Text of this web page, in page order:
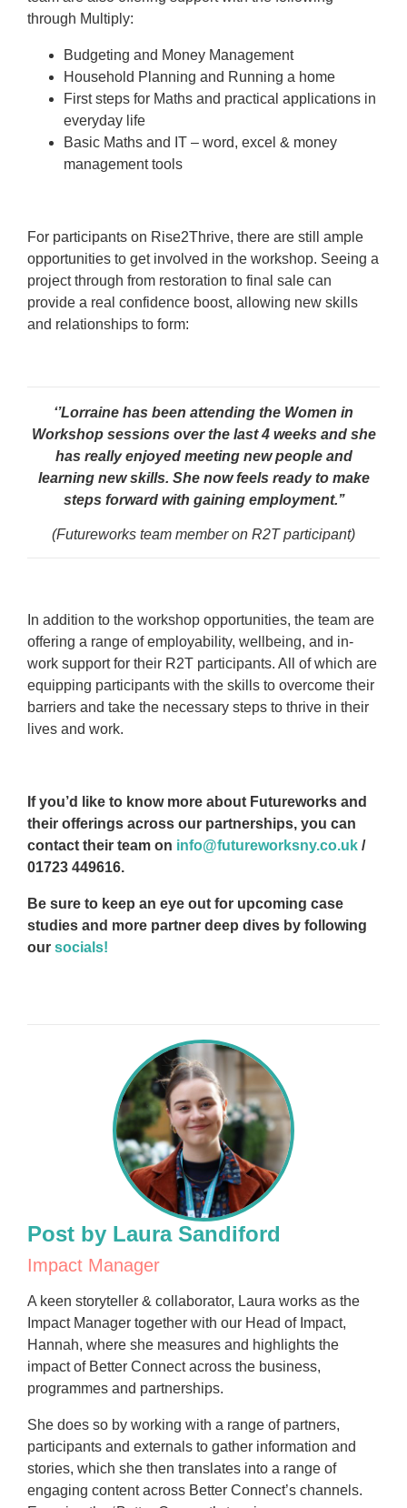
through Multiply:
Budgeting and Money Management
Household Planning and Running a home
First steps for Maths and practical applications in
everyday life
Basic Maths and IT – word, excel & money
management tools
For participants on Rise2Thrive, there are still ample
opportunities to get involved in the workshop. Seeing a
project through from restoration to final sale can
provide a real confidence boost, allowing new skills
and relationships to form:
‘’Lorraine has been attending the Women in
Workshop sessions over the last 4 weeks and she
has really enjoyed meeting new people and
learning new skills. She now feels ready to make
steps forward with gaining employment.’’
(Futureworks team member on R2T participant)
In addition to the workshop opportunities, the team are
offering a range of employability, wellbeing, and in-
work support for their R2T participants. All of which are
equipping participants with the skills to overcome their
barriers and take the necessary steps to thrive in their
lives and work.
If you’d like to know more about Futureworks and
their offerings across our partnerships, you can
contact their team on info@futureworksny.co.uk /
01723 449616.
Be sure to keep an eye out for upcoming case
studies and more partner deep dives by following
our socials!
Post by Laura Sandiford
Impact Manager
A keen storyteller & collaborator, Laura works as the
Impact Manager together with our Head of Impact,
Hannah, where she measures and highlights the
impact of Better Connect across the business,
programmes and partnerships.
She does so by working with a range of partners,
participants and externals to gather information and
stories, which she then translates into a range of
engaging content across Better Connect’s channels.